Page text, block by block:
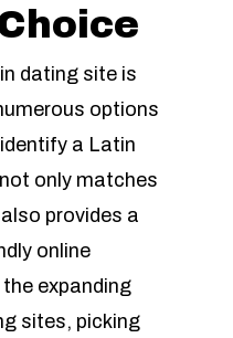
dating site is
options
a Latin
only matches
provides a
online
expanding
sites, picking